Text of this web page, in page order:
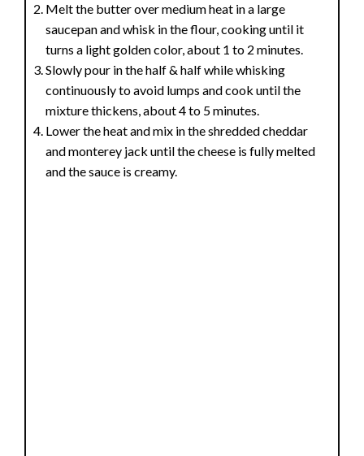
Melt the butter over medium heat in a large
saucepan and whisk in the flour, cooking until it
turns a light golden color, about 1 to 2 minutes.
Slowly pour in the half & half while whisking
continuously to avoid lumps and cook until the
mixture thickens, about 4 to 5 minutes.
Lower the heat and mix in the shredded cheddar
and monterey jack until the cheese is fully melted
and the sauce is creamy.